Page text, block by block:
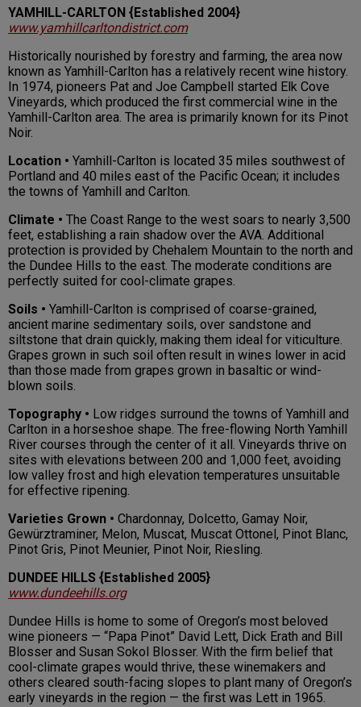
YAMHILL-CARLTON {Established 2004}
www.yamhillcarltondistrict.com
Historically nourished by forestry and farming, the area now
known as Yamhill-Carlton has a relatively recent wine history.
In 1974, pioneers Pat and Joe Campbell started Elk Cove
Vineyards, which produced the first commercial wine in the
Yamhill-Carlton area. The area is primarily known for its Pinot
Noir.
Location • Yamhill-Carlton is located 35 miles southwest of
Portland and 40 miles east of the Pacific Ocean; it includes
the towns of Yamhill and Carlton.
Climate • The Coast Range to the west soars to nearly 3,500
feet, establishing a rain shadow over the AVA. Additional
protection is provided by Chehalem Mountain to the north and
the Dundee Hills to the east. The moderate conditions are
perfectly suited for cool-climate grapes.
Soils • Yamhill-Carlton is comprised of coarse-grained,
ancient marine sedimentary soils, over sandstone and
siltstone that drain quickly, making them ideal for viticulture.
Grapes grown in such soil often result in wines lower in acid
than those made from grapes grown in basaltic or wind-
blown soils.
Topography • Low ridges surround the towns of Yamhill and
Carlton in a horseshoe shape. The free-flowing North Yamhill
River courses through the center of it all. Vineyards thrive on
sites with elevations between 200 and 1,000 feet, avoiding
low valley frost and high elevation temperatures unsuitable
for effective ripening.
Varieties Grown • Chardonnay, Dolcetto, Gamay Noir,
Gewürztraminer, Melon, Muscat, Muscat Ottonel, Pinot Blanc,
Pinot Gris, Pinot Meunier, Pinot Noir, Riesling.
DUNDEE HILLS {Established 2005}
www.dundeehills.org
Dundee Hills is home to some of Oregon’s most beloved
wine pioneers — “Papa Pinot” David Lett, Dick Erath and Bill
Blosser and Susan Sokol Blosser. With the firm belief that
cool-climate grapes would thrive, these winemakers and
others cleared south-facing slopes to plant many of Oregon’s
early vineyards in the region — the first was Lett in 1965.